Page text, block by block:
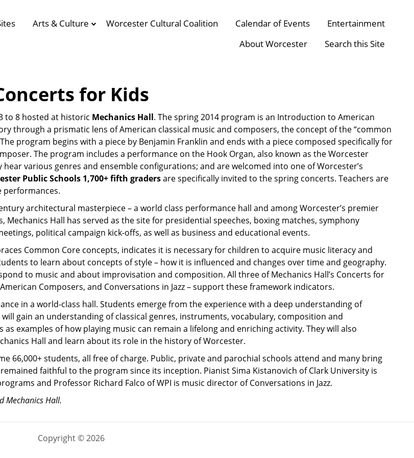
Arts & Culture Worcester Cultural Coalition Calendar of Events
Entertainment
About Worcester
Search this Site
for Kids
to 8 hosted at historic Mechanics Hall. The spring 2014 program is an Introduction to American
through a prismatic lens of American classical music and composers, the concept of the “common
program begins with a piece by Benjamin Franklin and ends with a piece composed specifically for
The program includes a performance on the Hook Organ, also known as the Worcester
various genres and ensemble configurations; and are welcomed into one of Worcester’s
Public Schools 1,700+ fifth gradersare specifically invited to the spring concerts. Teachers are
performances.
architectural masterpiece – a world class performance hall and among Worcester’s premier
Mechanics Hall has served as the site for presidential speeches, boxing matches, symphony
political campaign kick-offs, as well as business and educational events.
Common Core concepts, indicates it is necessary for children to acquire music literacy and
to learn about concepts of style – how it is influenced and changes over time and geography.
to music and about improvisation and composition. All three of Mechanics Hall’s Concerts for
Composers, and Conversations in Jazz – support these framework indicators.
in a world-class hall. Students emerge from the experience with a deep understanding of
gain an understanding of classical genres, instruments, vocabulary, composition and
examples of how playing music can remain a lifelong and enriching activity. They will also
Hall and learn about its role in the history of Worcester.
66,000+ students, all free of charge. Public, private and parochial schools attend and many bring
faithful to the program since its inception. Pianist Sima Kistanovich of Clark University is
and Professor Richard Falco of WPI is music director of Conversations in Jazz.
Mechanics Hall.
Copyright © 2026